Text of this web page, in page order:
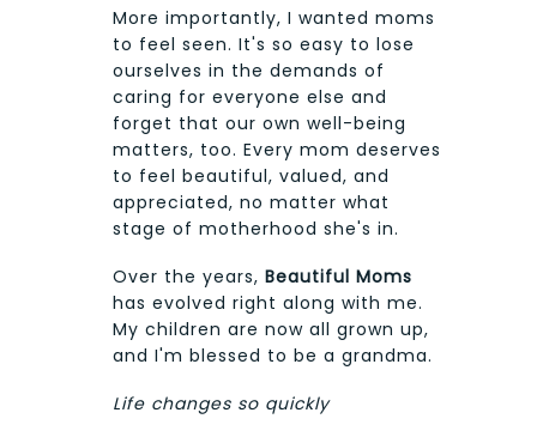
More importantly, I wanted moms
to feel seen. It's so easy to lose
ourselves in the demands of
caring for everyone else and
forget that our own well-being
matters, too. Every mom deserves
to feel beautiful, valued, and
appreciated, no matter what
stage of motherhood she's in.
Over the years, Beautiful Moms
has evolved right along with me.
My children are now all grown up,
and I'm blessed to be a grandma.
Life changes so quickly